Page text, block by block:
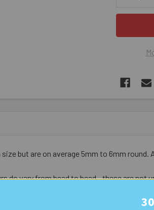
size but are on average 5mm to 6mm round.
do vary from bead to bead - these are not